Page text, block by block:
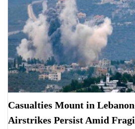
Casualties Mount in
Airstrikes Persist Amid